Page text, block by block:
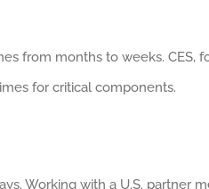
from months to weeks. CES,
for critical components.
Working with a U.S. partner